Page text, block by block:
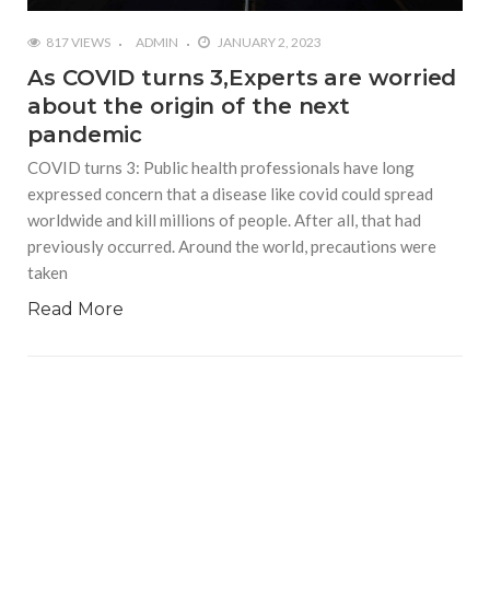
817 VIEWS ADMIN JANUARY 2, 2023
As COVID turns 3,Experts are worried
about the origin of the next
pandemic
COVID turns 3: Public health professionals have long
expressed concern that a disease like covid could spread
worldwide and kill millions of people. After all, that had
previously occurred. Around the world, precautions were
taken
Read More